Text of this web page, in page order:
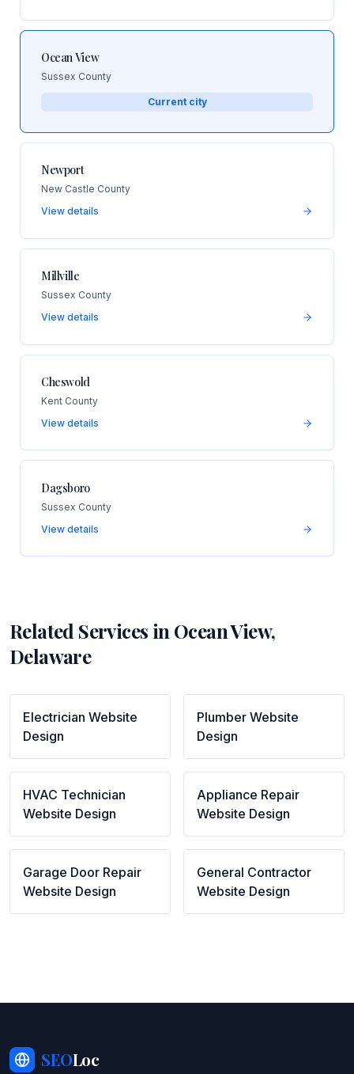
Ocean View
Sussex County
Current city
Newport
New Castle County
View details
Millville
Sussex County
View details
Cheswold
Kent County
View details
Dagsboro
Sussex County
View details
Related Services in Ocean View,
Delaware
Electrician Website
Design
Plumber Website
Design
HVAC Technician
Website Design
Appliance Repair
Website Design
Garage Door Repair
Website Design
General Contractor
Website Design
SEOLoc